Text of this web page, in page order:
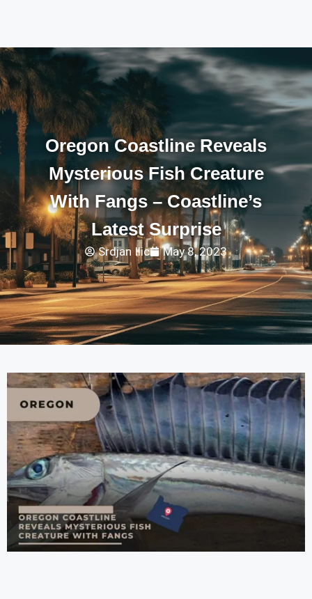
Oregon Coastline Reveals
Mysterious Fish Creature
With Fangs – Coastline’s
Latest Surprise
Srdjan Ilic May 8, 2023